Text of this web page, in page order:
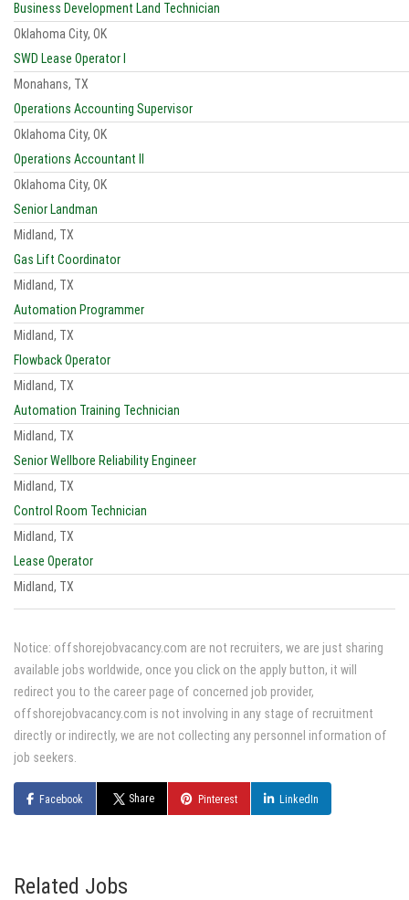
Business Development Land Technician
Oklahoma City, OK
SWD Lease Operator I
Monahans, TX
Operations Accounting Supervisor
Oklahoma City, OK
Operations Accountant II
Oklahoma City, OK
Senior Landman
Midland, TX
Gas Lift Coordinator
Midland, TX
Automation Programmer
Midland, TX
Flowback Operator
Midland, TX
Automation Training Technician
Midland, TX
Senior Wellbore Reliability Engineer
Midland, TX
Control Room Technician
Midland, TX
Lease Operator
Midland, TX
Notice: offshorejobvacancy.com are not recruiters, we are just sharing
available jobs worldwide, once you click on the apply button, it will
redirect you to the career page of concerned job provider,
offshorejobvacancy.com is not involving in any stage of recruitment
directly or indirectly, we are not collecting any personnel information of
job seekers.
Facebook Share Pinterest LinkedIn
Related Jobs